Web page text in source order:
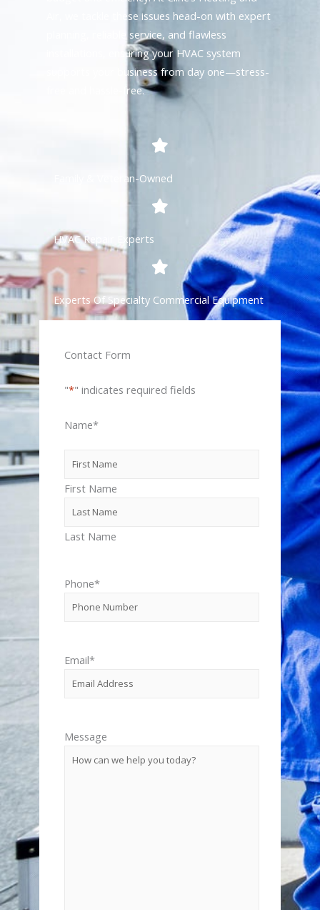
Air, we tackle these issues head-on with expert
planning, reliable service, and flawless
installations, ensuring your HVAC system
supports your business from day one—stress-
free and hassle-free.
Family & Veteran-Owned
HVAC Repair Experts
Experts Of Specialty Commercial Equipment
Contact Form
"*" indicates required fields
Name*
First Name
Last Name
Phone*
Email*
Message